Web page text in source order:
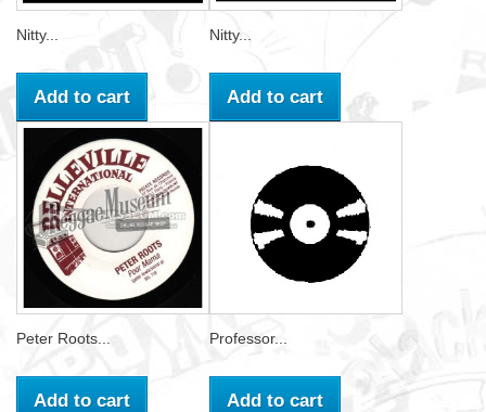
Nitty...
Add to cart
Nitty...
Add to cart
Peter Roots...
Add to cart
Professor...
Add to cart